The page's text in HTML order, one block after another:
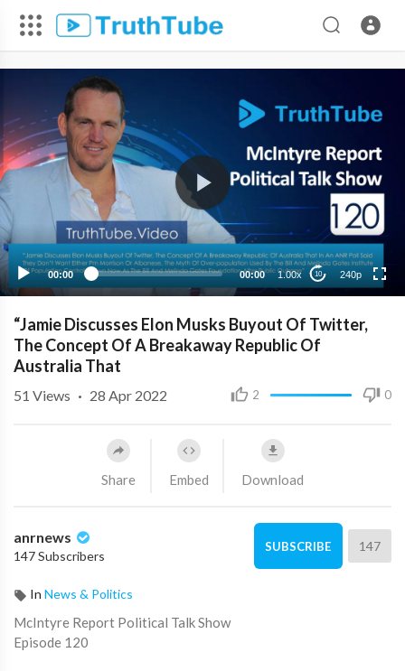
00:00 00:00 1.00x 10 240p
240p
“Jamie Discusses Elon Musks Buyout Of Twitter,
The Concept Of A Breakaway Republic Of
Australia That
2 0
51 Views · 28 Apr 2022
Share Embed Download
anrnews
147 Subscribers
SUBSCRIBE 147
In News & Politics
⁣McIntyre Report Political Talk Show
Episode 120